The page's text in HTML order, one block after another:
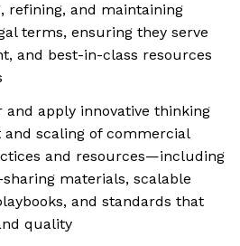
refining, and maintaining
terms, ensuring they serve
and best-in-class resources
and apply innovative thinking
scaling of commercial
and resources—including
materials, scalable
and standards that
quality